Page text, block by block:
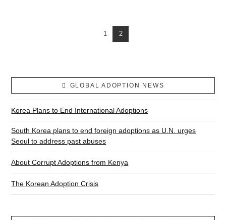
1 2
GLOBAL ADOPTION NEWS
Korea Plans to End International Adoptions
South Korea plans to end foreign adoptions as U.N. urges
Seoul to address past abuses
About Corrupt Adoptions from Kenya
The Korean Adoption Crisis